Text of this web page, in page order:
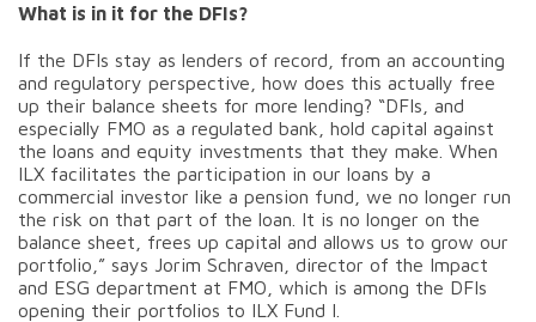
What is in it for the DFIs?
If the DFIs stay as lenders of record, from an accounting
and regulatory perspective, how does this actually free
up their balance sheets for more lending? “DFIs, and
especially FMO as a regulated bank, hold capital against
the loans and equity investments that they make. When
ILX facilitates the participation in our loans by a
commercial investor like a pension fund, we no longer run
the risk on that part of the loan. It is no longer on the
balance sheet, frees up capital and allows us to grow our
portfolio,” says Jorim Schraven, director of the Impact
and ESG department at FMO, which is among the DFIs
opening their portfolios to ILX Fund I.